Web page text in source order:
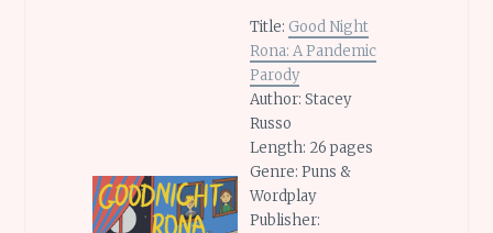
Title: Good Night
Rona: A Pandemic
Parody
Author: Stacey
Russo
Length: 26 pages
Genre: Puns &
Wordplay
Publisher: